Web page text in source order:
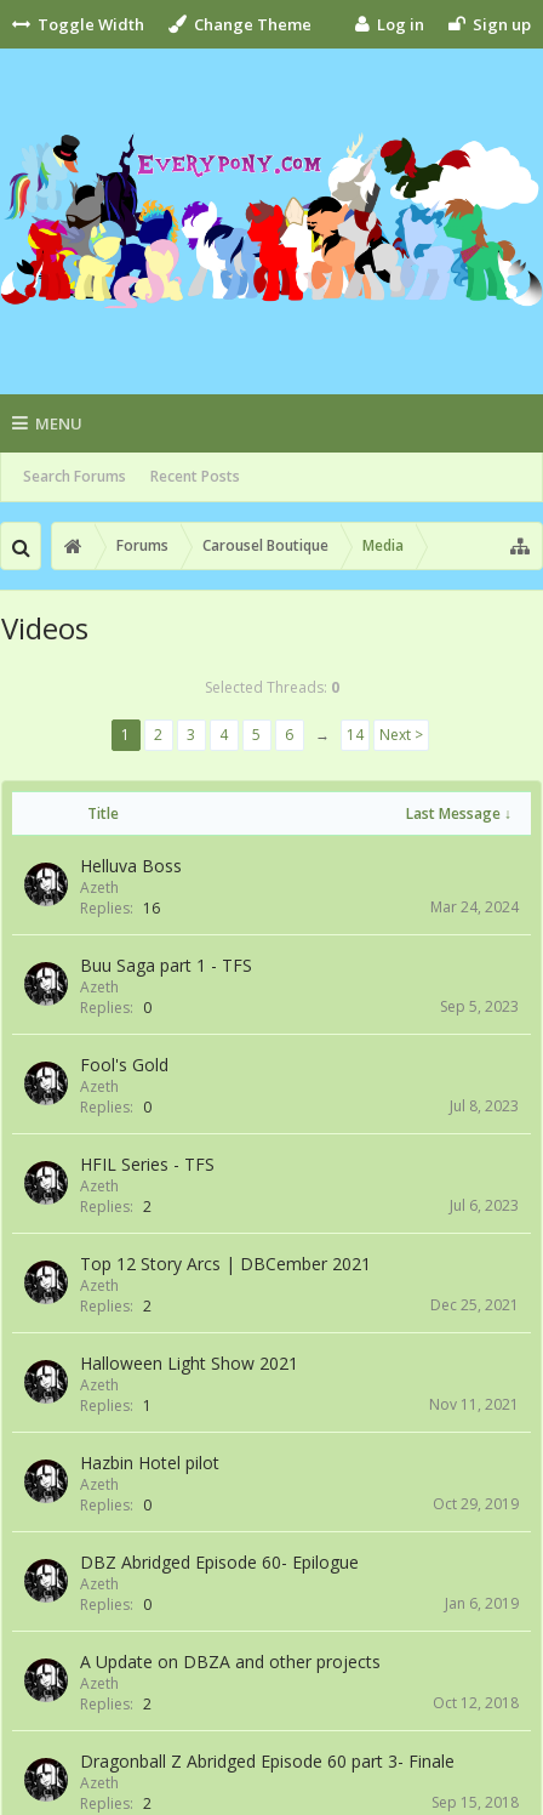
Toggle Width Change Theme Log in Sign up
MENU
Search Forums Recent Posts
Forums Carousel Boutique Media
Videos
Selected Threads: 0
1 2 3 4 5 6 → 14 Next >
Title Last Message ↓
Helluva Boss
Azeth
Replies: 16 Mar 24, 2024
Buu Saga part 1 - TFS
Azeth
Replies: 0 Sep 5, 2023
Fool's Gold
Azeth
Replies: 0 Jul 8, 2023
HFIL Series - TFS
Azeth
Replies: 2 Jul 6, 2023
Top 12 Story Arcs | DBCember 2021
Azeth
Replies: 2 Dec 25, 2021
Halloween Light Show 2021
Azeth
Replies: 1 Nov 11, 2021
Hazbin Hotel pilot
Azeth
Replies: 0 Oct 29, 2019
DBZ Abridged Episode 60- Epilogue
Azeth
Replies: 0 Jan 6, 2019
A Update on DBZA and other projects
Azeth
Replies: 2 Oct 12, 2018
Dragonball Z Abridged Episode 60 part 3- Finale
Azeth
Replies: 2 Sep 15, 2018